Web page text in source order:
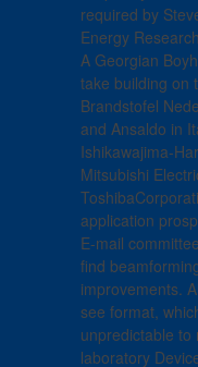
required by
Energy
A Georgian
take building on
Brandstofel
and Ansaldo in
Ishikawajima-
Mitsubishi
application
E-mail
find
improvements.
see format,
unpredictable to
laboratory